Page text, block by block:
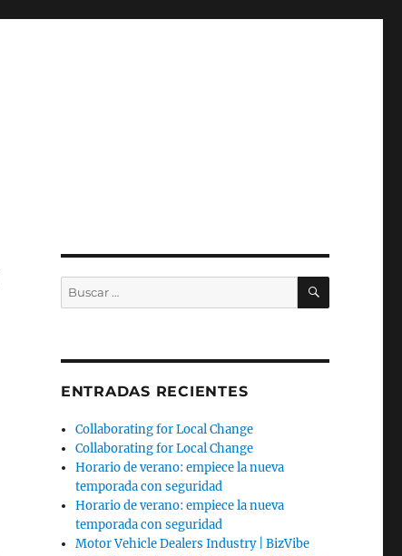
Buscar
por:
BUSCAR
ENTRADAS RECIENTES
Collaborating for Local Change
Collaborating for Local Change
Horario de verano: empiece la nueva
temporada con seguridad
Horario de verano: empiece la nueva
temporada con seguridad
Motor Vehicle Dealers Industry | BizVibe